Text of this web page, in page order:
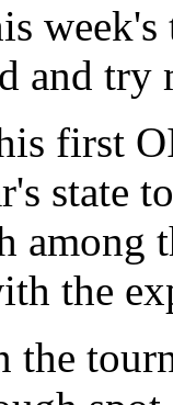
and try
first
state
among
the
the